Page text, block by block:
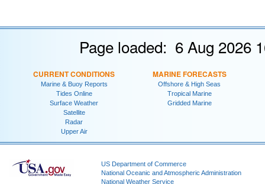
Page loaded: 6 Aug 2026
CURRENT CONDITIONS
Marine & Buoy Reports
Tides Online
Surface Weather
Satellite
Radar
Upper Air
MARINE FORECASTS
Offshore & High Seas
Tropical Marine
Gridded Marine
US Department of Commerce
National Oceanic and Atmospheric Administration
National Weather Service